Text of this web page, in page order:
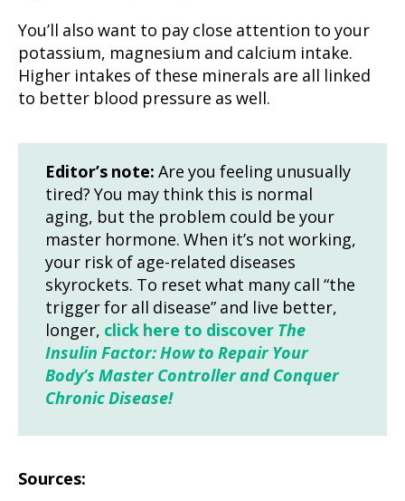
You’ll also want to pay close attention to your
potassium, magnesium and calcium intake.
Higher intakes of these minerals are all linked
to better blood pressure as well.
Editor’s note: Are you feeling unusually
tired? You may think this is normal
aging, but the problem could be your
master hormone. When it’s not working,
your risk of age-related diseases
skyrockets. To reset what many call “the
trigger for all disease” and live better,
longer, click here to discover The
Insulin Factor: How to Repair Your
Body’s Master Controller and Conquer
Chronic Disease!
Sources: